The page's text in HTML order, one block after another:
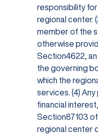
responsibility
regional center.
member of the
otherwise
Section4622,
the governing
which the
services. (4)
financial
Section87103
regional center